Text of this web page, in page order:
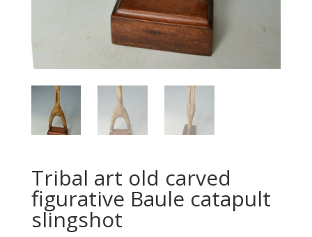
Tribal art old carved
figurative Baule catapult
slingshot